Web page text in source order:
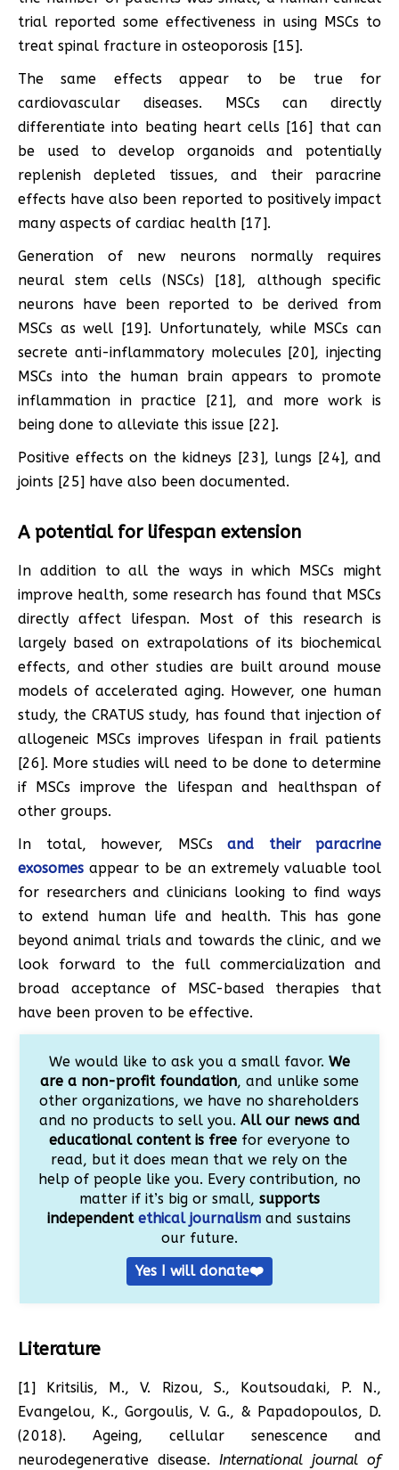
trial reported some effectiveness in using MSCs to
treat spinal fracture in osteoporosis [15].
The same effects appear to be true for
cardiovascular diseases. MSCs can directly
differentiate into beating heart cells [16] that can
be used to develop organoids and potentially
replenish depleted tissues, and their paracrine
effects have also been reported to positively impact
many aspects of cardiac health [17].
Generation of new neurons normally requires
neural stem cells (NSCs) [18], although specific
neurons have been reported to be derived from
MSCs as well [19]. Unfortunately, while MSCs can
secrete anti-inflammatory molecules [20], injecting
MSCs into the human brain appears to promote
inflammation in practice [21], and more work is
being done to alleviate this issue [22].
Positive effects on the kidneys [23], lungs [24], and
joints [25] have also been documented.
A potential for lifespan extension
In addition to all the ways in which MSCs might
improve health, some research has found that MSCs
directly affect lifespan. Most of this research is
largely based on extrapolations of its biochemical
effects, and other studies are built around mouse
models of accelerated aging. However, one human
study, the CRATUS study, has found that injection of
allogeneic MSCs improves lifespan in frail patients
[26]. More studies will need to be done to determine
if MSCs improve the lifespan and healthspan of
other groups.
In total, however, MSCs and their paracrine
exosomes appear to be an extremely valuable tool
for researchers and clinicians looking to find ways
to extend human life and health. This has gone
beyond animal trials and towards the clinic, and we
look forward to the full commercialization and
broad acceptance of MSC-based therapies that
have been proven to be effective.
We would like to ask you a small favor. We
are a non-profit foundation, and unlike some
other organizations, we have no shareholders
and no products to sell you. All our news and
educational content is freefor everyone to
read, but it does mean that we rely on the
help of people like you. Every contribution, no
matter if it’s big or small, supports
independentethical journalism and sustains
our future.
Yes I will donate❤️
Literature
[1] Kritsilis, M., V. Rizou, S., Koutsoudaki, P. N.,
Evangelou, K., Gorgoulis, V. G., & Papadopoulos, D.
(2018). Ageing, cellular senescence and
neurodegenerative disease. International journal of